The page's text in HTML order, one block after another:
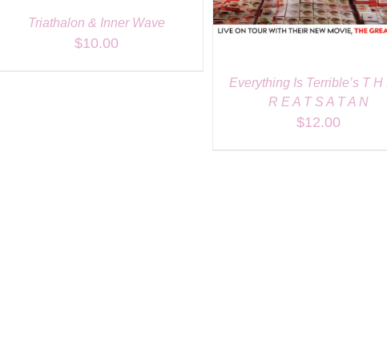
Triathalon & Inner Wave
$10.00
Everything Is Terrible’s T H
R E A T S A T A N
$12.00